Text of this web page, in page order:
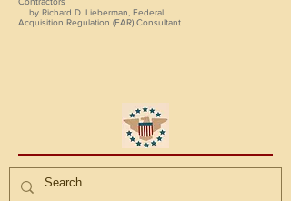
by Richard D. Lieberman, Federal
Acquisition Regulation (FAR) Consultant